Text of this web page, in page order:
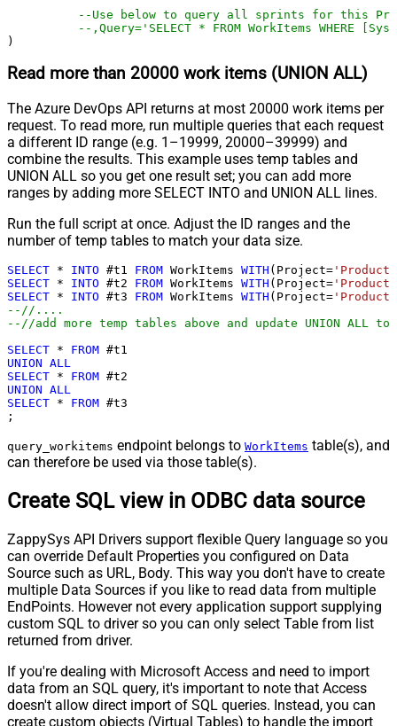
--Use below to query all sprints for this
--,Query='SELECT * FROM WorkItems
)
Read more than 20000 work items (UNION ALL)
The Azure DevOps API returns at most 20000 work items per
request. To read more, run multiple queries that each request
a different ID range (e.g. 1–19999, 20000–39999) and
combine the results. This example uses temp tables and
UNION ALL so you get one result set; you can add more
ranges by adding more SELECT INTO and UNION ALL lines.
Run the full script at once. Adjust the ID ranges and the
number of temp tables to match your data size.
SELECT * INTO #t1 FROM WorkItems WITH (Project=
SELECT * INTO #t2 FROM WorkItems WITH (Project=
SELECT * INTO #t3 FROM WorkItems WITH (Project=
--//....
--//add more temp tables above and update UNION ALL too
SELECT * FROM
UNION ALL
SELECT * FROM
UNION ALL
SELECT * FROM #t3
;
query_workitems endpoint belongs to WorkItems table(s), and
can therefore be used via those table(s).
Create SQL view in ODBC data source
ZappySys API Drivers support flexible Query language so you
can override Default Properties you configured on Data
Source such as URL, Body. This way you don't have to create
multiple Data Sources if you like to read data from multiple
EndPoints. However not every application support supplying
custom SQL to driver so you can only select Table from list
returned from driver.
If you're dealing with Microsoft Access and need to import
data from an SQL query, it's important to note that Access
doesn't allow direct import of SQL queries. Instead, you can
create custom objects (Virtual Tables) to handle the import